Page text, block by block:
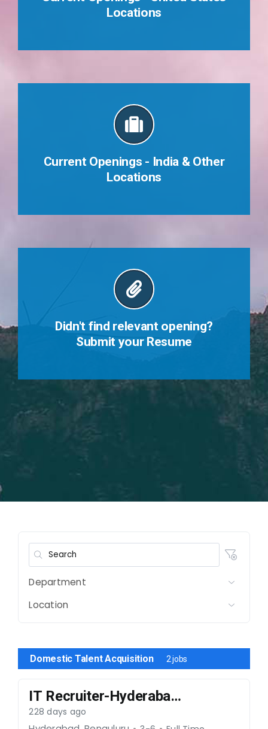
Locations
Current Openings - India & Other
Locations
Didn't find relevant opening?
Submit your Resume
Department
Location
Domestic Talent Acquisition 2 jobs
IT Recruiter-Hyderabad-
241225-016
228 days ago